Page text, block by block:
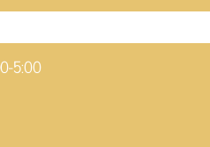
5:00